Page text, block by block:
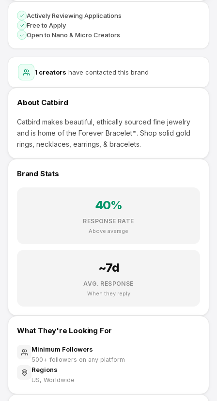
1 creators have contacted this brand
About Catbird
Catbird makes beautiful, ethically sourced fine jewelry
and is home of the Forever Bracelet™. Shop solid gold
rings, necklaces, earrings, & bracelets.
Brand Stats
40%
RESPONSE RATE
Above average
~7d
AVG. RESPONSE
When they reply
What They're Looking For
Minimum Followers
500+ followers on any platform
Regions
US, Worldwide
Actively Reviewing Applications
Free to Apply
Open to Nano & Micro Creators